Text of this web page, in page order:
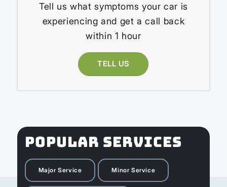
Tell us what symptoms your car is
experiencing and get a call back
within 1 hour
TELL US
POPULAR SERVICES
Major Service Minor Service